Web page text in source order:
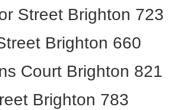
Street Brighton 723
Brighton 660
Court Brighton 821
Brighton 783